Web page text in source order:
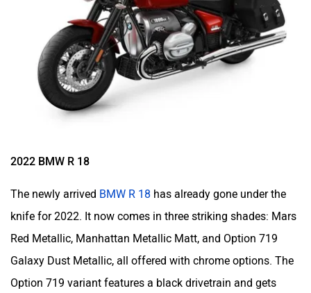
2022 BMW R 18
The newly arrived BMW R 18 has already gone under the
knife for 2022. It now comes in three striking shades: Mars
Red Metallic, Manhattan Metallic Matt, and Option 719
Galaxy Dust Metallic, all offered with chrome options. The
Option 719 variant features a black drivetrain and gets